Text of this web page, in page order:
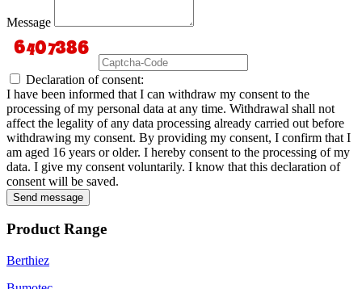
Message
Declaration of consent:
I have been informed that I can withdraw my consent to the
processing of my personal data at any time. Withdrawal shall not
affect the legality of any data processing already carried out before
withdrawing my consent. By providing my consent, I confirm that I
am aged 16 years or older. I hereby consent to the processing of my
data. I give my consent voluntarily. I know that this declaration of
consent will be saved.
Send message
Product Range
Berthiez